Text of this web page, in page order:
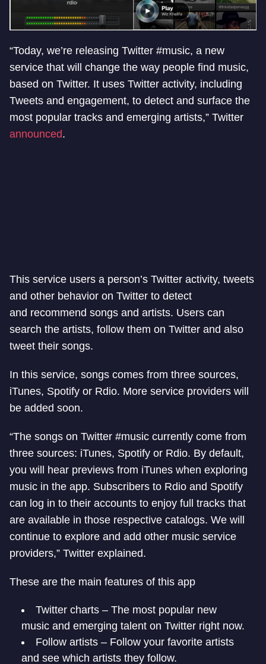
“Today, we’re releasing Twitter #music, a new
service that will change the way people find music,
based on Twitter. It uses Twitter activity, including
Tweets and engagement, to detect and surface the
most popular tracks and emerging artists,” Twitter
announced.
This service users a person’s Twitter activity, tweets
and other behavior on Twitter to detect
and recommend songs and artists. Users can
search the artists, follow them on Twitter and also
tweet their songs.
In this service, songs comes from three sources,
iTunes, Spotify or Rdio. More service providers will
be added soon.
“The songs on Twitter #music currently come from
three sources: iTunes, Spotify or Rdio. By default,
you will hear previews from iTunes when exploring
music in the app. Subscribers to Rdio and Spotify
can log in to their accounts to enjoy full tracks that
are available in those respective catalogs. We will
continue to explore and add other music service
providers,” Twitter explained.
These are the main features of this app
Twitter charts – The most popular new
music and emerging talent on Twitter right now.
Follow artists – Follow your favorite artists
and see which artists they follow.